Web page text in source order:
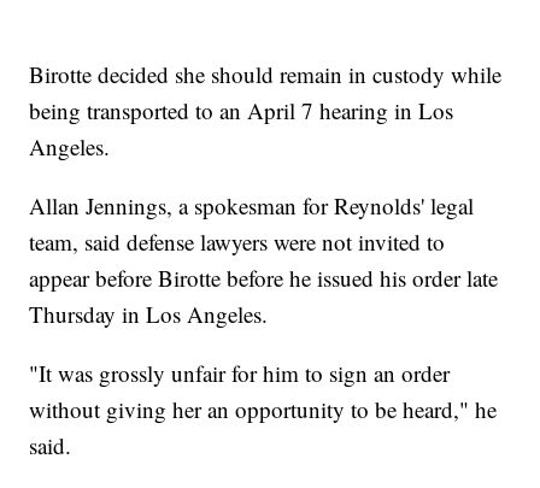
Birotte decided she should remain in custody while
being transported to an April 7 hearing in Los
Angeles.
Allan Jennings, a spokesman for Reynolds' legal
team, said defense lawyers were not invited to
appear before Birotte before he issued his order late
Thursday in Los Angeles.
"It was grossly unfair for him to sign an order
without giving her an opportunity to be heard," he
said.